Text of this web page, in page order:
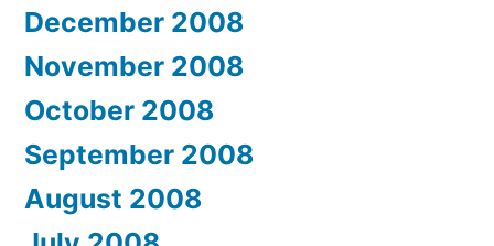
December 2008
November 2008
October 2008
September 2008
August 2008